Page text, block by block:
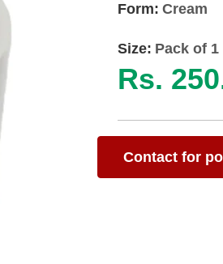
Form: Cream
Size: Pack of 1
Rs.
Contact for